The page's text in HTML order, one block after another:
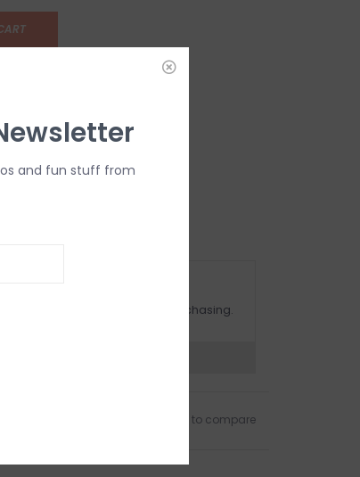
to select this option when purchasing.
Add to compare
and fun stuff from